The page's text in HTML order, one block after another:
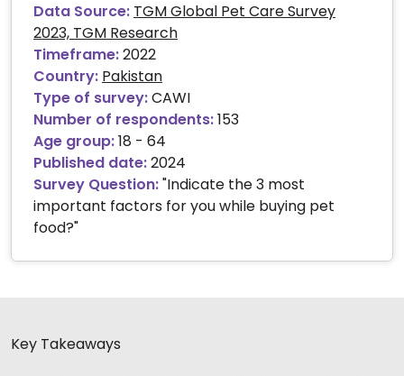
Data Source: TGM Global Pet Care Survey
2023, TGM Research
Timeframe:2022
Country: Pakistan
Type of survey:CAWI
Number of respondents:153
Age group:18 - 64
Published date:2024
Survey Question:"Indicate the 3 most
important factors for you while buying pet
food?"
Key Takeaways